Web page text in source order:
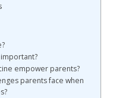
empower parents?
parents face when